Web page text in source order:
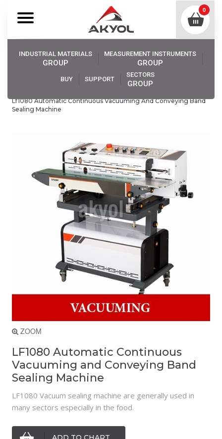
0
INDUSTRIAL MATERIALS
GROUP
MEASUREMENT INSTRUMENTS
GROUP
BUY SUPPORT
SECTORS
GROUP
Lf1080 Automatic Continuous Vacuuming And Conveying Band
Sealing Machine
ZOOM
LF1080 Automatic Continuous
Vacuuming and Conveying Band
Sealing Machine
LF1080 Vacuum sealing machine are generally used in
many sectors especially in the food.